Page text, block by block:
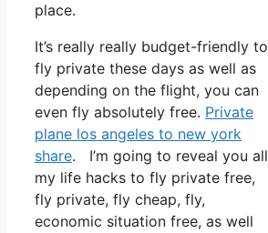
place.
It’s really really budget-friendly to
fly private these days as well as
depending on the flight, you can
even fly absolutely free. Private
plane los angeles to new york
share. I’m going to reveal you all
my life hacks to fly private free,
fly private, fly cheap, fly,
economic situation free, as well